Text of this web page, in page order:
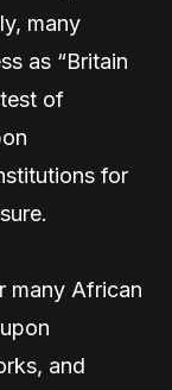
many
as “Britain
of
for
many African
and